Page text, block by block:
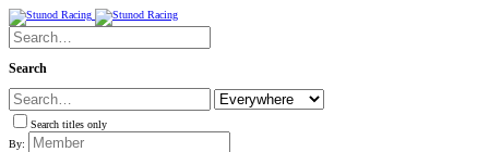
Search
Search titles only
By: